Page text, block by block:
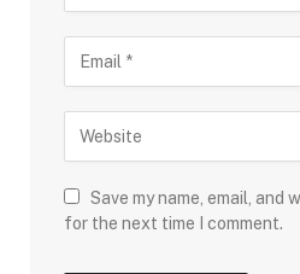
Save my name, email, and
for the next time I comment.